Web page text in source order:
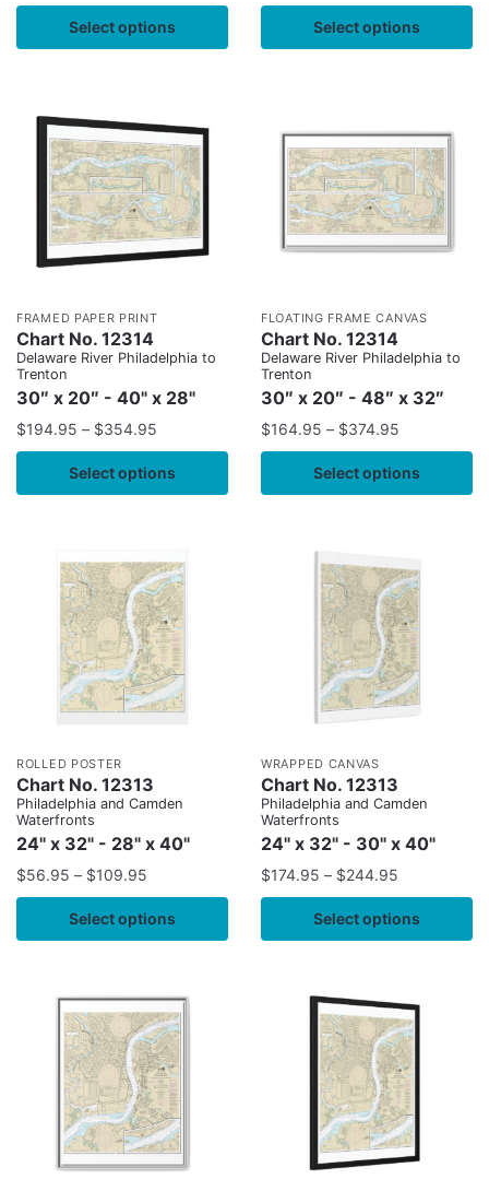
Select options Select options
FRAMED PAPER PRINT
Chart No. 12314
Delaware River Philadelphia to
Trenton
30″ x 20″ - 40" x 28"
$194.95 – $354.95
Select options
FLOATING FRAME CANVAS
Chart No. 12314
Delaware River Philadelphia to
Trenton
30″ x 20″ - 48″ x 32″
$164.95 – $374.95
Select options
ROLLED POSTER
Chart No. 12313
Philadelphia and Camden
Waterfronts
24" x 32" - 28" x 40"
$56.95 – $109.95
Select options
WRAPPED CANVAS
Chart No. 12313
Philadelphia and Camden
Waterfronts
24" x 32" - 30" x 40"
$174.95 – $244.95
Select options